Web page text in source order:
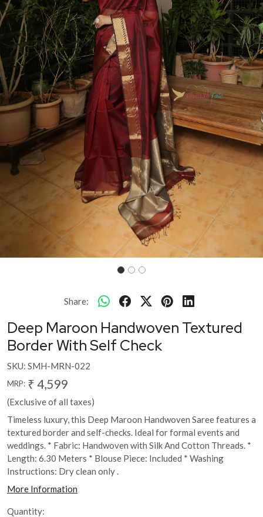
Previous Next
Share:
Deep Maroon Handwoven Textured
Border With Self Check
SKU: SMH-MRN-022
MRP: ₹ 4,599
(Exclusive of all taxes)
Timeless luxury, this Deep Maroon Handwoven Saree features a
textured border and self-checks. Ideal for formal events and
weddings. * Fabric: Handwoven with Silk And Cotton Threads. *
Length: 6.30 Meters * Blouse Piece: Included * Washing
Instructions: Dry clean only .
More Information
Quantity: